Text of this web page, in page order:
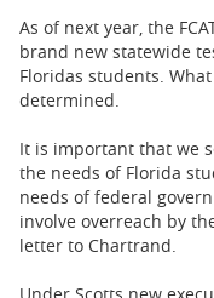
As of next year, the
brand new statewide
Floridas students.
determined.
It is important that we
the needs of Florida
needs of federal
involve overreach by
letter to Chartrand.